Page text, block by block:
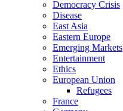
Democracy Crisis
Disease
East Asia
Eastern Europe
Emerging Markets
Entertainment
Ethics
European Union
Refugees
France